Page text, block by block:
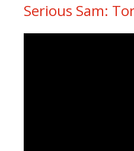
Serious Sam: